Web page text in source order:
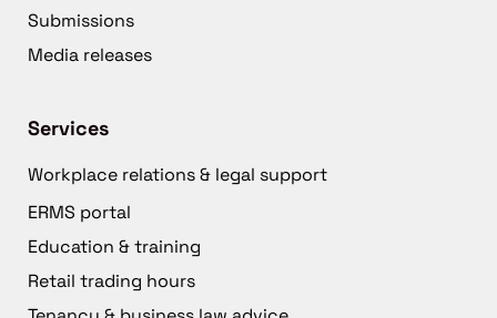
Submissions
Media releases
Services
Workplace relations & legal support
ERMS portal
Education & training
Retail trading hours